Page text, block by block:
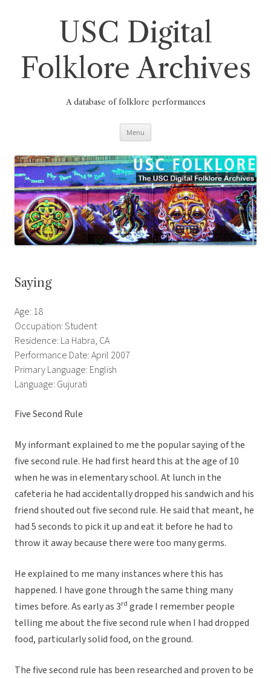
USC Digital
Folklore Archives
A database of folklore performances
Menu
Saying
Age: 18
Occupation: Student
Residence: La Habra, CA
Performance Date: April 2007
Primary Language: English
Language: Gujurati
Five Second Rule
My informant explained to me the popular saying of the
five second rule. He had first heard this at the age of 10
when he was in elementary school. At lunch in the
cafeteria he had accidentally dropped his sandwich and his
friend shouted out five second rule. He said that meant, he
had 5 seconds to pick it up and eat it before he had to
throw it away because there were too many germs.
He explained to me many instances where this has
happened. I have gone through the same thing many
times before. As early as 3rd grade I remember people
telling me about the five second rule when I had dropped
food, particularly solid food, on the ground.
The five second rule has been researched and proven to be